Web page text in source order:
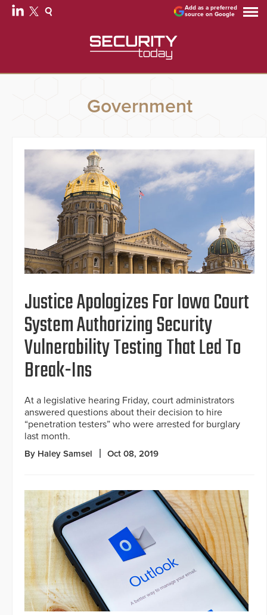
Add as a preferred
source on Google
Government
Justice Apologizes For Iowa Court
System Authorizing Security
Vulnerability Testing That Led To
Break-Ins
At a legislative hearing Friday, court administrators
answered questions about their decision to hire
“penetration testers” who were arrested for burglary
last month.
By Haley Samsel Oct 08, 2019